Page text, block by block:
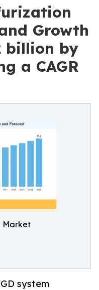
Growth
billion by
a CAGR
Market
system